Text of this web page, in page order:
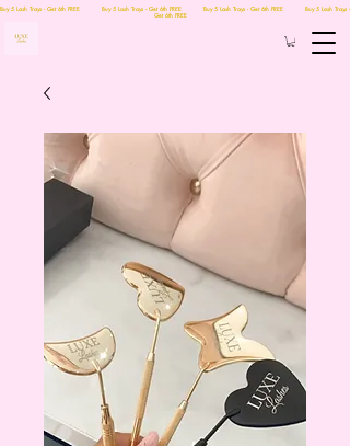
Buy 5 Lash Trays - Get 6th FREE Buy 5 Lash Trays - Get 6th FREE Buy 5 Lash Trays - Get 6th FREE Buy 5 Lash Trays -
Get 6th FREE